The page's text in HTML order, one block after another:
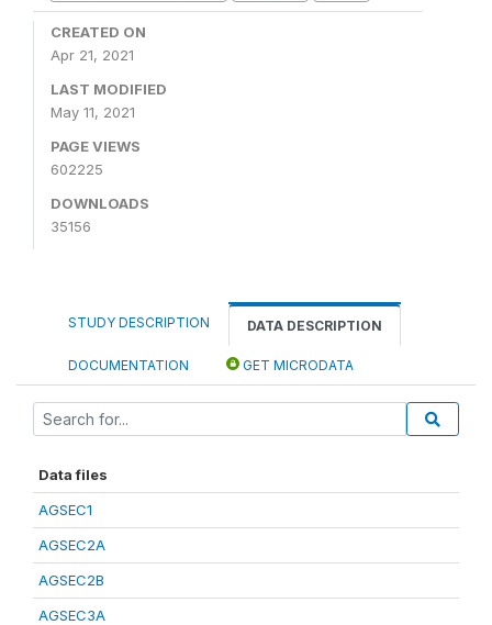
CREATED ON
Apr 21, 2021
LAST MODIFIED
May 11, 2021
PAGE VIEWS
602225
DOWNLOADS
35156
STUDY DESCRIPTION DATA DESCRIPTION
DOCUMENTATION GET MICRODATA
Data files
AGSEC1
AGSEC2A
AGSEC2B
AGSEC3A